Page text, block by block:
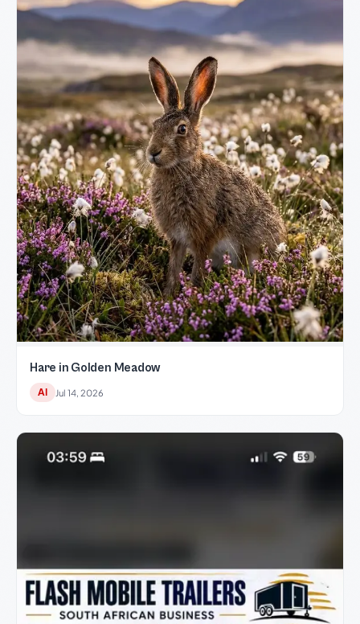
Hare in Golden Meadow
AI Jul 14, 2026